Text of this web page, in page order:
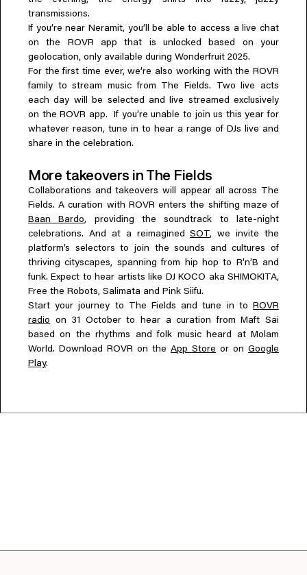
transmissions.
If you’re near Neramit, you’ll be able to access a live chat
on the ROVR app that is unlocked based on your
geolocation, only available during Wonderfruit 2025.
For the first time ever, we’re also working with the ROVR
family to stream music from The Fields. Two live acts
each day will be selected and live streamed exclusively
on the ROVR app. If you’re unable to join us this year for
whatever reason, tune in to hear a range of DJs live and
share in the celebration.
More takeovers in The Fields
Collaborations and takeovers will appear all across The
Fields. A curation with ROVR enters the shifting maze of
Baan Bardo, providing the soundtrack to late-night
celebrations. And at a reimaginedSOT, we invite the
platform’s selectors to join the sounds and cultures of
thriving cityscapes, spanning from hip hop to R’n’B and
funk. Expect to hear artists like DJ KOCO aka SHIMOKITA,
Free the Robots, Salimata and Pink Siifu.
Start your journey to The Fields and tune in to ROVR
radio on 31 October to hear a curation from Maft Sai
based on the rhythms and folk music heard at Molam
World. Download ROVR on the App Store or on Google
Play.